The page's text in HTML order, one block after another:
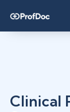
Clinical